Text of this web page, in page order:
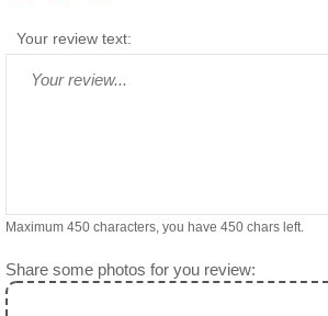
Your review text:
Maximum 450 characters, you have 450 chars left.
Share some photos for you review: